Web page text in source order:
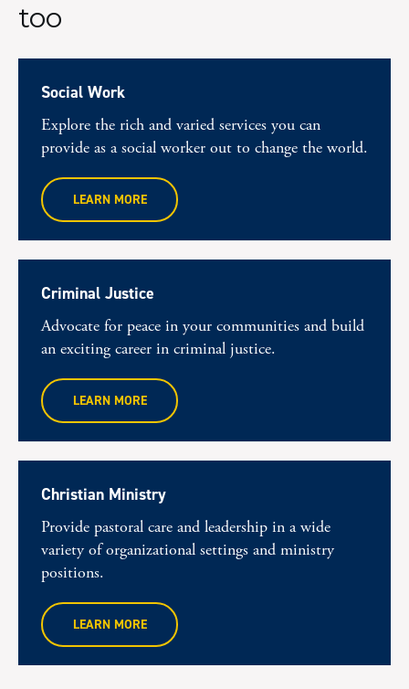
too
Social Work
Explore the rich and varied services you can
provide as a social worker out to change the world.
LEARN MORE
Criminal Justice
Advocate for peace in your communities and build
an exciting career in criminal justice.
LEARN MORE
Christian Ministry
Provide pastoral care and leadership in a wide
variety of organizational settings and ministry
positions.
LEARN MORE